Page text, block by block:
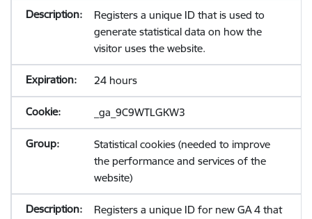
Registers a unique ID that is used to
generate statistical data on how the
visitor uses the website.
24 hours
_ga_9C9WTLGKW3
Statistical cookies (needed to improve
the performance and services of the
website)
Registers a unique ID for new GA 4 that